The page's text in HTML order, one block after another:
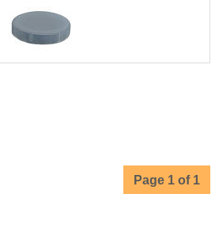
Page 1 of 1